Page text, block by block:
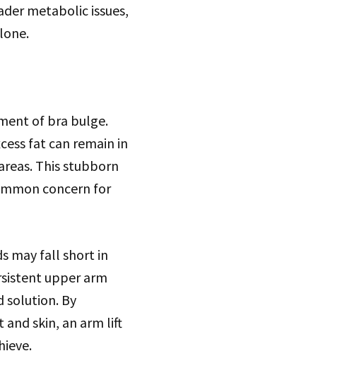
metabolic issues,
of bra bulge.
fat can remain in
This stubborn
concern for
may fall short in
upper arm
solution. By
and skin, an arm lift